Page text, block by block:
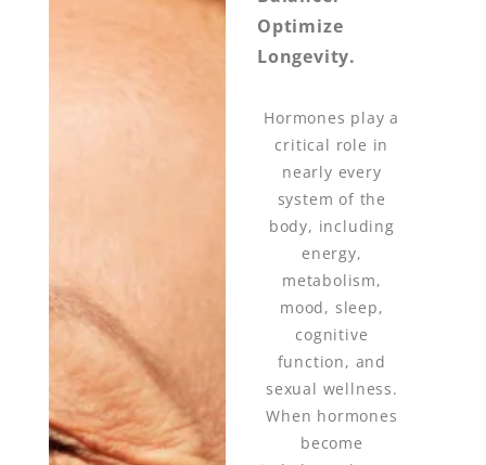
Optimize
Longevity.
Hormones play a
critical role in
nearly every
system of the
body, including
energy,
metabolism,
mood, sleep,
cognitive
function, and
sexual wellness.
When hormones
become